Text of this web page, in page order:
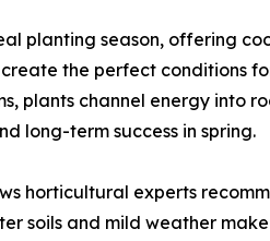
planting season, offering
the perfect conditions
plants channel energy into
long-term success in spring.
horticultural experts
soils and mild weather